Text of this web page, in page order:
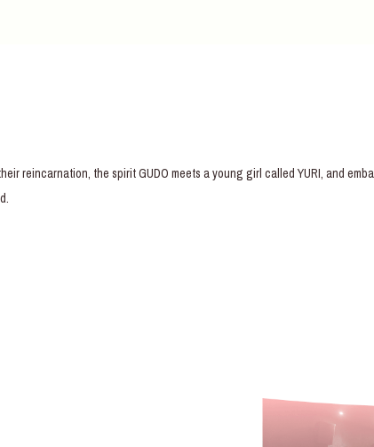
reincarnation, the spirit GUDO meets a young girl called YURI, and